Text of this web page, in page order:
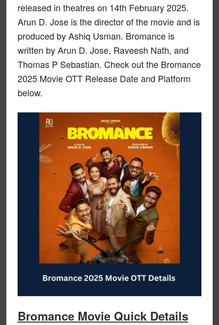
released in theatres on 14th February 2025.
Arun D. Jose is the director of the movie and is
produced by Ashiq Usman. Bromance is
written by Arun D. Jose, Raveesh Nath, and
Thomas P Sebastian. Check out the Bromance
2025 Movie OTT Release Date and Platform
below.
Bromance Movie Quick Details